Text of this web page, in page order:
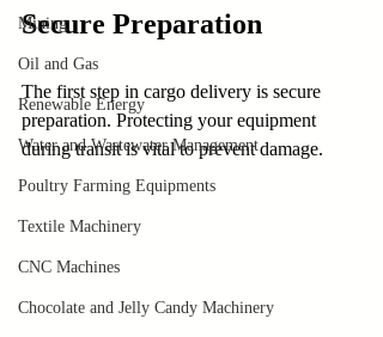
Mining
Oil and Gas
Renewable Energy
Water and Wastewater Management
Poultry Farming Equipments
Textile Machinery
CNC Machines
Chocolate and Jelly Candy Machinery
Secure Preparation
The first step in cargo delivery is secure
preparation. Protecting your equipment
during transit is vital to prevent damage.